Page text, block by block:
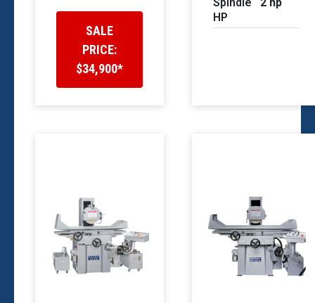
SALE
PRICE:
$34,900*
Spindle
HP
2 hp